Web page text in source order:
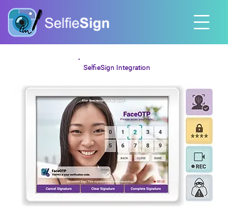
SelfieSign Integration